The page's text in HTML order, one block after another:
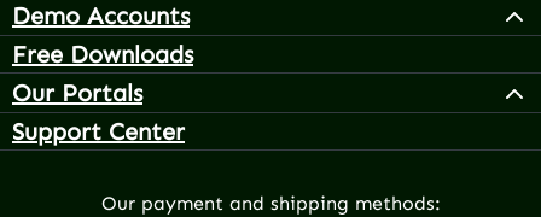
Demo Accounts
Free Downloads
Our Portals
Support Center
Our payment and shipping methods: